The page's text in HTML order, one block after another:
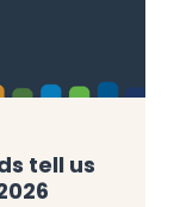
tell us